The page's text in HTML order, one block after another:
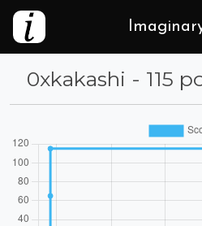
0xkakashi - 115